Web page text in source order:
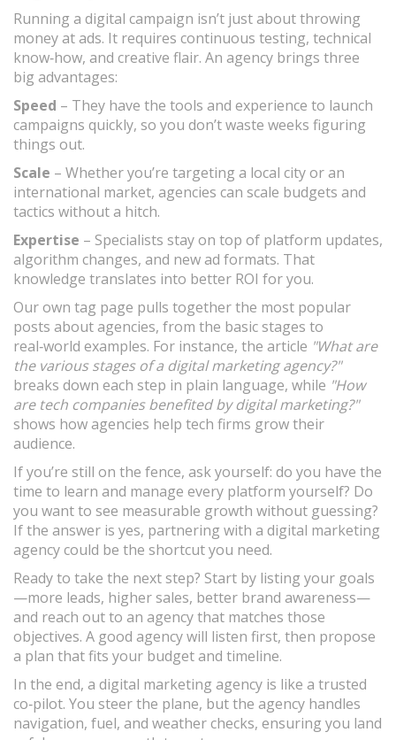
Running a digital campaign isn’t just about throwing
money at ads. It requires continuous testing, technical
know‑how, and creative flair. An agency brings three
big advantages:
Speed – They have the tools and experience to launch
campaigns quickly, so you don’t waste weeks figuring
things out.
Scale – Whether you’re targeting a local city or an
international market, agencies can scale budgets and
tactics without a hitch.
Expertise – Specialists stay on top of platform updates,
algorithm changes, and new ad formats. That
knowledge translates into better ROI for you.
Our own tag page pulls together the most popular
posts about agencies, from the basic stages to
real‑world examples. For instance, the article "What are
the various stages of a digital marketing agency?"
breaks down each step in plain language, while "How
are tech companies benefited by digital marketing?"
shows how agencies help tech firms grow their
audience.
If you’re still on the fence, ask yourself: do you have the
time to learn and manage every platform yourself? Do
you want to see measurable growth without guessing?
If the answer is yes, partnering with a digital marketing
agency could be the shortcut you need.
Ready to take the next step? Start by listing your goals
—more leads, higher sales, better brand awareness—
and reach out to an agency that matches those
objectives. A good agency will listen first, then propose
a plan that fits your budget and timeline.
In the end, a digital marketing agency is like a trusted
co‑pilot. You steer the plane, but the agency handles
navigation, fuel, and weather checks, ensuring you land